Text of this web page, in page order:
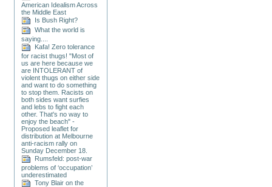
American Idealism Across
the Middle East
Is Bush Right?
What the world is
saying....
Kafa! Zero tolerance
for racist thugs! "Most of
us are here because we
are INTOLERANT of
violent thugs on either side
and want to do something
to stop them. Racists on
both sides want surfies
and lebs to fight each
other. That's no way to
enjoy the beach" -
Proposed leaflet for
distribution at Melbourne
anti-racism rally on
Sunday December 18.
Rumsfeld: post-war
problems of ‘occupation’
underestimated
Tony Blair on the